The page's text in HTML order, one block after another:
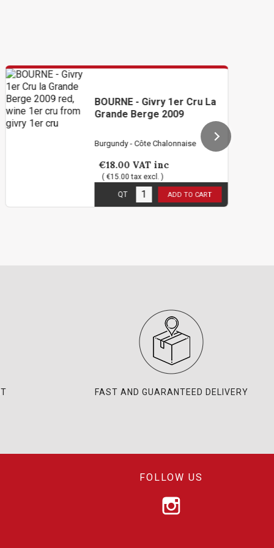
BOURNE - Givry 1er Cru La
Grande Berge 2009
Burgundy - Côte Chalonnaise
VAT inc
( €15.00 tax excl. )
ADD TO CART
FAST AND GUARANTEED DELIVERY
FOLLOW US